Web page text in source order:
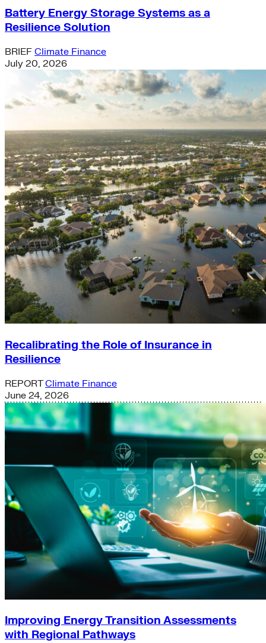
Battery Energy Storage Systems as a
Resilience Solution
BRIEF Climate Finance
July 20, 2026
Recalibrating the Role of Insurance in
Resilience
REPORTClimate Finance
June 24, 2026
Improving Energy Transition Assessments
with Regional Pathways